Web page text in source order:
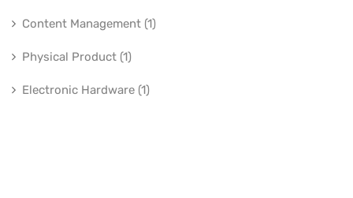
Content Management (1)
Physical Product (1)
Electronic Hardware (1)